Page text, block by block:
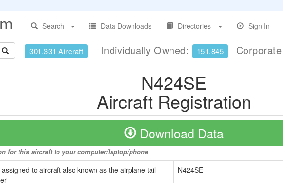
Search
Data Downloads Directories Sign In
301,331 Aircraft Individually Owned: 151,845
N424SE
Aircraft Registration
Download Data
for this aircraft to your computer/laptop/phone
to aircraft also known as the airplane tail
N424SE